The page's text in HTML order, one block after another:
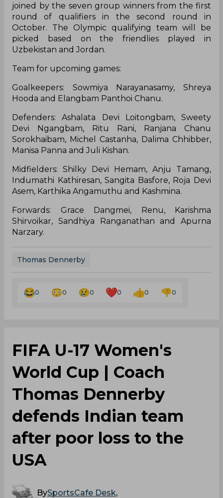
joined by the seven group winners from the first
round of qualifiers in the second round in
October. The Olympic qualifying team will be
picked based on the friendlies played in
Uzbekistan and Jordan.
Team for upcoming games:
Goalkeepers: Sowmiya Narayanasamy, Shreya
Hooda and Elangbam Panthoi Chanu.
Defenders: Ashalata Devi Loitongbam, Sweety
Devi Ngangbam, Ritu Rani, Ranjana Chanu
Sorokhaibam, Michel Castanha, Dalima Chhibber,
Manisa Panna and Juli Kishan.
Midfielders: Shilky Devi Hemam, Anju Tamang,
Indumathi Kathiresan, Sangita Basfore, Roja Devi
Asem, Karthika Angamuthu and Kashmina.
Forwards: Grace Dangmei, Renu, Karishma
Shirvoikar, Sandhiya Ranganathan and Apurna
Narzary.
Thomas Dennerby
0 0 0 0 0 0
FIFA U-17 Women's
World Cup | Coach
Thomas Dennerby
defends Indian team
after poor loss to the
USA
BySportsCafe Desk,